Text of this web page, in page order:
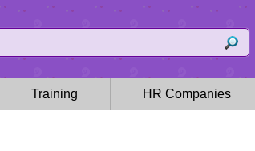
Training HR Companies